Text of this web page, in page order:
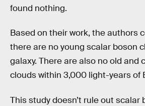
found nothing.
Based on their work, the authors
there are no young scalar boson
galaxy. There are also no old and
clouds within 3,000 light-years of
This study doesn’t rule out scalar